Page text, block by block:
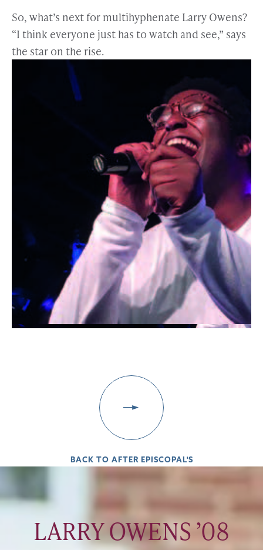
LARRY OWENS ’08
So, what’s next for multihyphenate Larry Owens?
“I think everyone just has to watch and see,” says
the star on the rise.
BACK TO AFTER EPISCOPAL'S